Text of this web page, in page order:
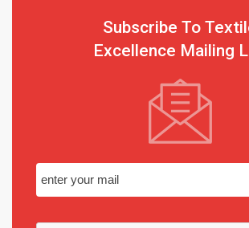
Subscribe To
Excellence Mailing